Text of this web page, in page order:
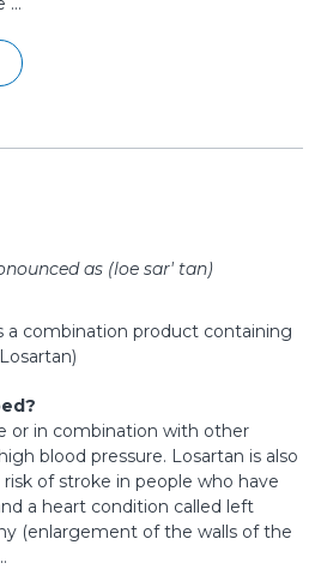
as (loe sar' tan)
a combination product containing
or in combination with other
blood pressure. Losartan is also
of stroke in people who have
a heart condition called left
(enlargement of the walls of the